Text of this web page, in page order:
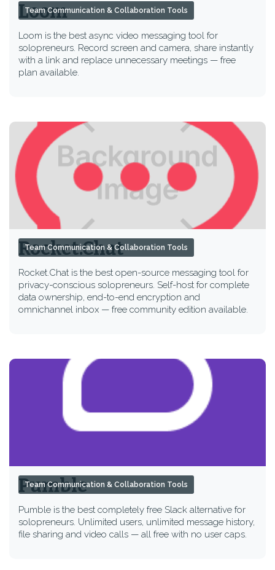
Loom
Loom is the best async video messaging tool for
solopreneurs. Record screen and camera, share instantly
with a link and replace unnecessary meetings — free
plan available.
Team Communication & Collaboration Tools
Rocket.Chat
Rocket.Chat is the best open-source messaging tool for
privacy-conscious solopreneurs. Self-host for complete
data ownership, end-to-end encryption and
omnichannel inbox — free community edition available.
Team Communication & Collaboration Tools
Pumble
Pumble is the best completely free Slack alternative for
solopreneurs. Unlimited users, unlimited message history,
file sharing and video calls — all free with no user caps.
Team Communication & Collaboration Tools